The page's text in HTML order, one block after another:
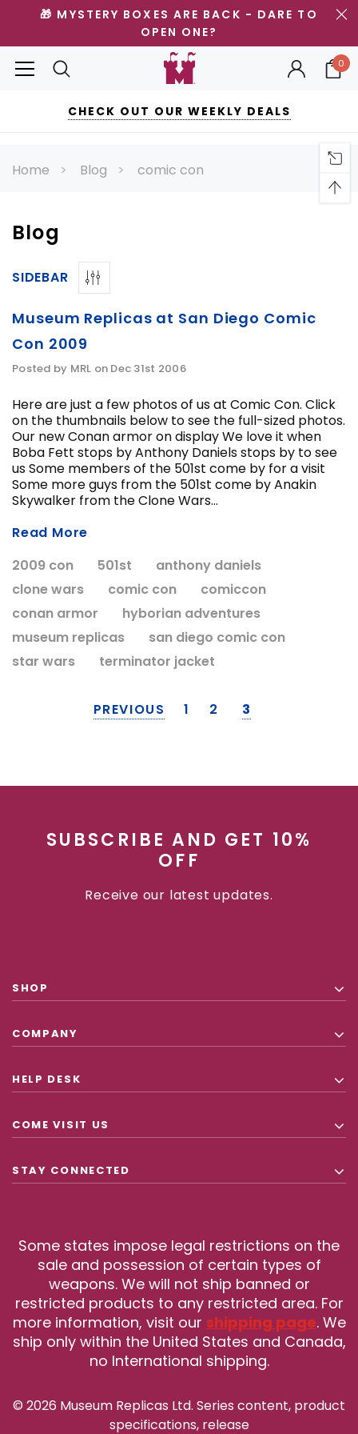
CHOOSE OPTIONS
ADD
🎁 MYSTERY BOXES ARE BACK - DARE TO
OPEN ONE?
0
CHECK OUT OUR WEEKLY DEALS
Home Blog comic con
Blog
SIDEBAR
Museum Replicas at San Diego Comic
Con 2009
Posted by MRL on Dec 31st 2006
Here are just a few photos of us at Comic Con. Click
on the thumbnails below to see the full-sized photos.
Our new Conan armor on display We love it when
Boba Fett stops by Anthony Daniels stops by to see
us Some members of the 501st come by for a visit
Some more guys from the 501st come by Anakin
Skywalker from the Clone Wars...
Read More
2009 con
501st
anthony daniels
clone wars
comic con
comiccon
conan armor
hyborian adventures
museum replicas
san diego comic con
star wars
terminator jacket
PREVIOUS 1 2 3
SUBSCRIBE AND GET 10%
OFF
Receive our latest updates.
SHOP
COMPANY
HELP DESK
COME VISIT US
STAY CONNECTED
Some states impose legal restrictions on the
sale and possession of certain types of
weapons. We will not ship banned or
restricted products to any restricted area. For
more information, visit our shipping page. We
ship only within the United States and Canada,
no International shipping.
© 2026 Museum Replicas Ltd. Series content, product
specifications, release